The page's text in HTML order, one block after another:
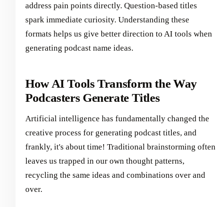
address pain points directly. Question-based titles
spark immediate curiosity. Understanding these
formats helps us give better direction to AI tools when
generating podcast name ideas.
How AI Tools Transform the Way
Podcasters Generate Titles
Artificial intelligence has fundamentally changed the
creative process for generating podcast titles, and
frankly, it's about time! Traditional brainstorming often
leaves us trapped in our own thought patterns,
recycling the same ideas and combinations over and
over.